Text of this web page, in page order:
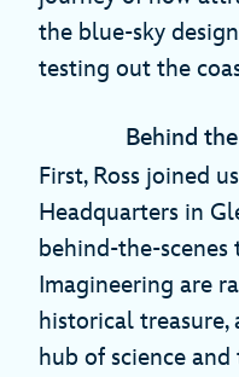
the blue-sky
testing out the
Behind
First, Ross joined
Headquarters in
behind-the-scenes
Imagineering are
historical treasure,
hub of science